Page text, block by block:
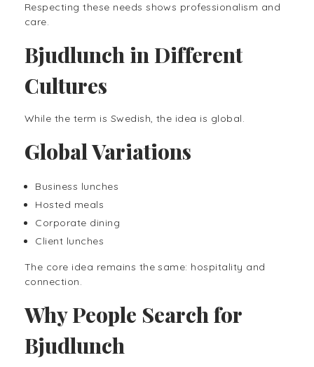
Respecting these needs shows professionalism and
care.
Bjudlunch in Different
Cultures
While the term is Swedish, the idea is global.
Global Variations
Business lunches
Hosted meals
Corporate dining
Client lunches
The core idea remains the same: hospitality and
connection.
Why People Search for
Bjudlunch